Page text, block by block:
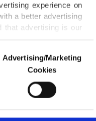
experience on
a better advertising
that advertising is our
us and third parties.
are used for the
advertising/marketing
Advertising/Marketing
Cookies